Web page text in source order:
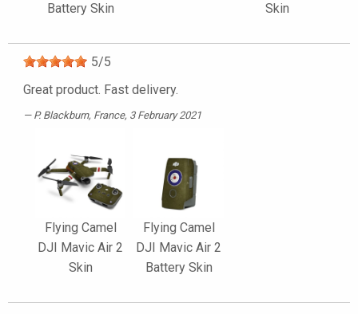
Battery Skin
Skin
5/5
Great product. Fast delivery.
P. Blackburn, France, 3 February 2021
Flying Camel
DJI Mavic Air 2
Skin
Flying Camel
DJI Mavic Air 2
Battery Skin